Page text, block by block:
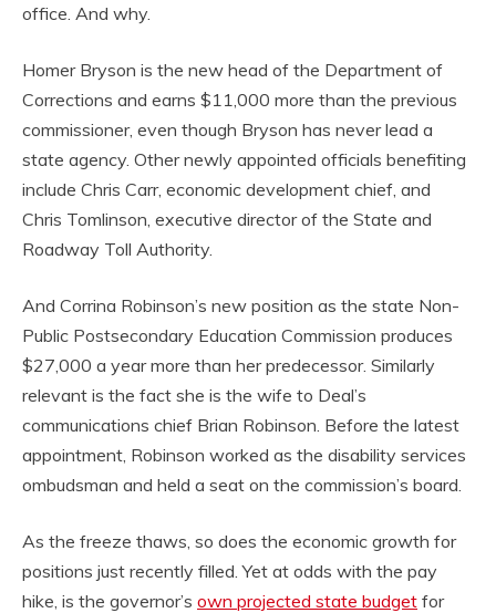
office. And why.
Homer Bryson is the new head of the Department of
Corrections and earns $11,000 more than the previous
commissioner, even though Bryson has never lead a
state agency. Other newly appointed officials benefiting
include Chris Carr, economic development chief, and
Chris Tomlinson, executive director of the State and
Roadway Toll Authority.
And Corrina Robinson’s new position as the state Non-
Public Postsecondary Education Commission produces
$27,000 a year more than her predecessor. Similarly
relevant is the fact she is the wife to Deal’s
communications chief Brian Robinson. Before the latest
appointment, Robinson worked as the disability services
ombudsman and held a seat on the commission’s board.
As the freeze thaws, so does the economic growth for
positions just recently filled. Yet at odds with the pay
hike, is the governor’s own projected state budget for